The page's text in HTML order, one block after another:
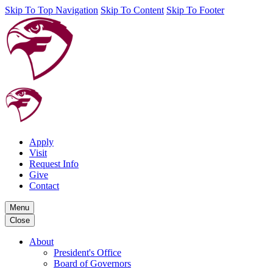
Skip To Top Navigation Skip To Content Skip To Footer
Apply
Visit
Request Info
Give
Contact
Menu
Close
About
President's Office
Board of Governors